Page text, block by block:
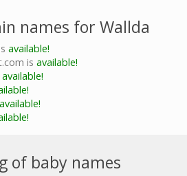
names for Wallda
available!
is available!
available!
available!
of baby names